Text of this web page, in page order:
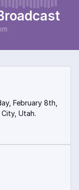
February 8th,
Utah.